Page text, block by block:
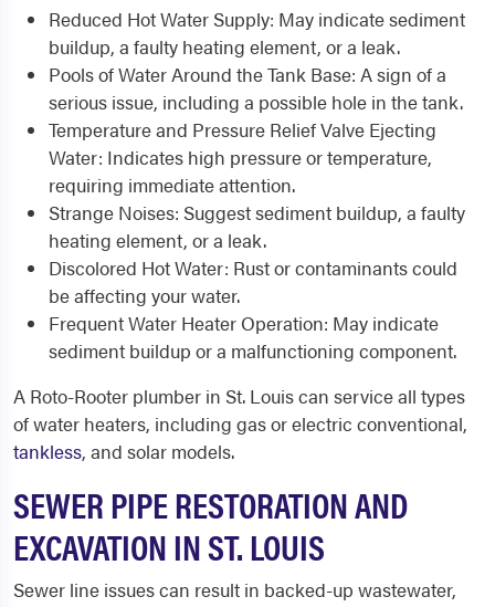
Reduced Hot Water Supply: May indicate sediment
buildup, a faulty heating element, or a leak.
Pools of Water Around the Tank Base: A sign of a
serious issue, including a possible hole in the tank.
Temperature and Pressure Relief Valve Ejecting
Water: Indicates high pressure or temperature,
requiring immediate attention.
Strange Noises: Suggest sediment buildup, a faulty
heating element, or a leak.
Discolored Hot Water: Rust or contaminants could
be affecting your water.
Frequent Water Heater Operation: May indicate
sediment buildup or a malfunctioning component.
A Roto-Rooter plumber in St. Louis can service all types
of water heaters, including gas or electric conventional,
tankless, and solar models.
SEWER PIPE RESTORATION AND
EXCAVATION IN ST. LOUIS
Sewer line issues can result in backed-up wastewater,